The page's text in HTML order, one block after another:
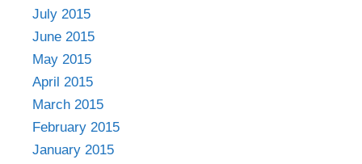
July 2015
June 2015
May 2015
April 2015
March 2015
February 2015
January 2015